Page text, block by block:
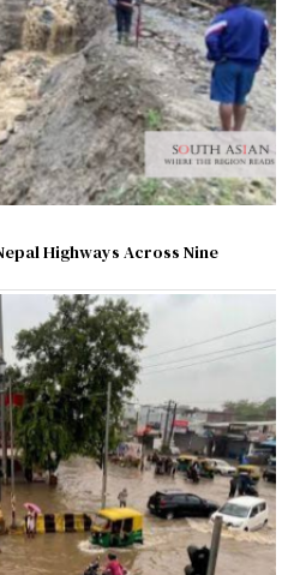
Highways Across Nine